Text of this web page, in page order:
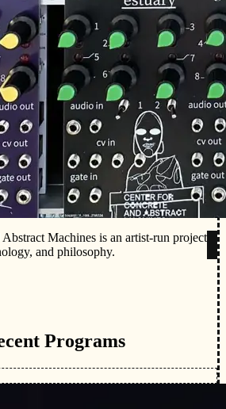
Abstract Machines is an artist-run project
and philosophy.
Programs